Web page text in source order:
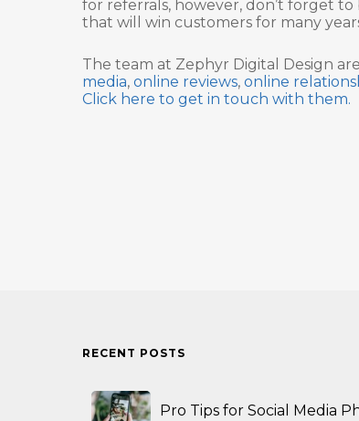
for referrals, however, don’t forget
that will win customers for many
The team at Zephyr Digital Design
media, online reviews, online
Click here to get in touch with them.
RECENT POSTS
Pro Tips for Social Media